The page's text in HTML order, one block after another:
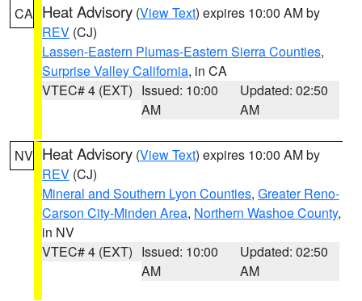
CA Heat Advisory (View Text) expires 10:00 AM by
REV (CJ)
Lassen-Eastern Plumas-Eastern Sierra Counties,
Surprise Valley California, in CA
VTEC# 4 (EXT) Issued: 10:00
AM
Updated: 02:50
AM
NV Heat Advisory (View Text) expires 10:00 AM by
REV (CJ)
Mineral and Southern Lyon Counties, Greater Reno-
Carson City-Minden Area, Northern Washoe County,
in NV
VTEC# 4 (EXT) Issued: 10:00
AM
Updated: 02:50
AM